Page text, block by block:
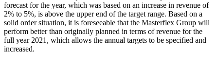
forecast for the year, which was based on an increase in revenue of
2% to 5%, is above the upper end of the target range. Based on a
solid order situation, it is foreseeable that the Masterflex Group will
perform better than originally planned in terms of revenue for the
full year 2021, which allows the annual targets to be specified and
increased.